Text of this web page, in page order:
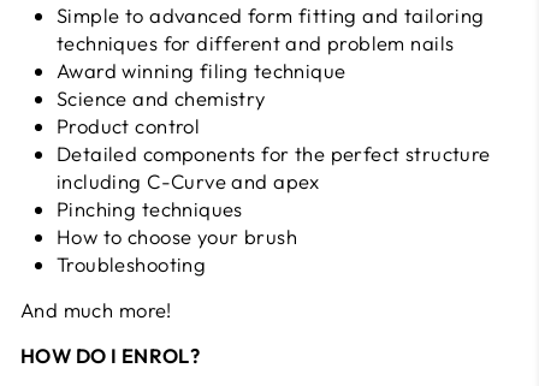
Simple to advanced form fitting and tailoring
techniques for different and problem nails
Award winning filing technique
Science and chemistry
Product control
Detailed components for the perfect structure
including C-Curve and apex
Pinching techniques
How to choose your brush
Troubleshooting
And much more!
HOW DO I ENROL?